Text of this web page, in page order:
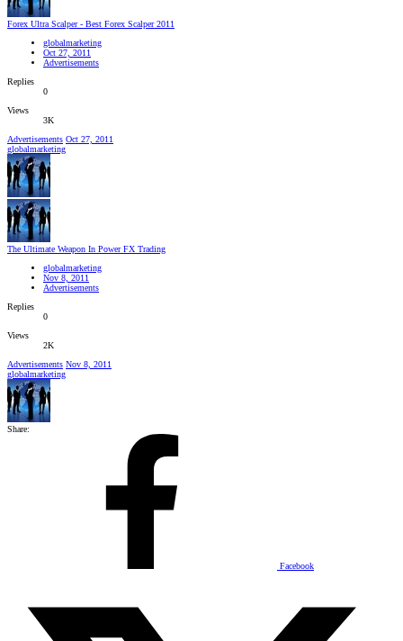
Forex Ultra Scalper - Best Forex Scalper 2011
globalmarketing
Oct 27, 2011
Advertisements
Replies
0
Views
3K
Advertisements Oct 27, 2011
globalmarketing
The Ultimate Weapon In Power FX Trading
globalmarketing
Nov 8, 2011
Advertisements
Replies
0
Views
2K
Advertisements Nov 8, 2011
globalmarketing
Share:
Facebook